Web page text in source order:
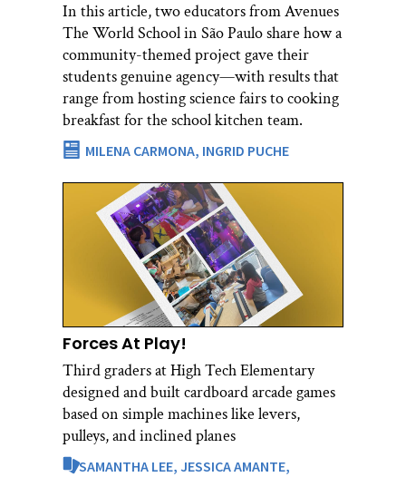
In this article, two educators from Avenues
The World School in São Paulo share how a
community-themed project gave their
students genuine agency—with results that
range from hosting science fairs to cooking
breakfast for the school kitchen team.
MILENA CARMONA, INGRID PUCHE
Forces At Play!
Third graders at High Tech Elementary
designed and built cardboard arcade games
based on simple machines like levers,
pulleys, and inclined planes
SAMANTHA LEE, JESSICA AMANTE,